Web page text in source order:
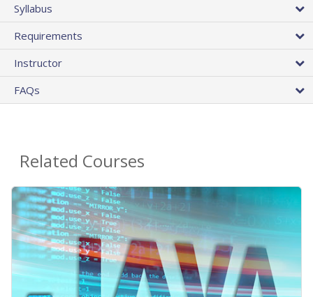
Syllabus
Requirements
Instructor
FAQs
Related Courses